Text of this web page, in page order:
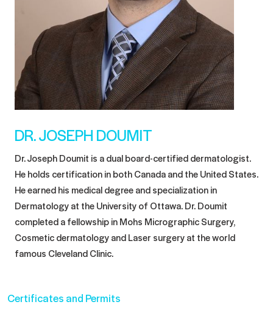
DR. JOSEPH DOUMIT
Dr. Joseph Doumit is a dual board-certified dermatologist.
He holds certification in both Canada and the United States.
He earned his medical degree and specialization in
Dermatology at the University of Ottawa. Dr. Doumit
completed a fellowship in Mohs Micrographic Surgery,
Cosmetic dermatology and Laser surgery at the world
famous Cleveland Clinic.
Certificates and Permits